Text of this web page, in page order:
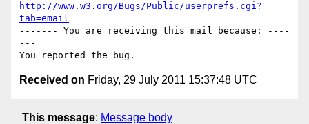
http://www.w3.org/Bugs/Public/userprefs.cgi?
tab=email
------- You are receiving this mail because: ----
---
Received on Friday, 29 July 2011 15:37:48 UTC
This message: Message body